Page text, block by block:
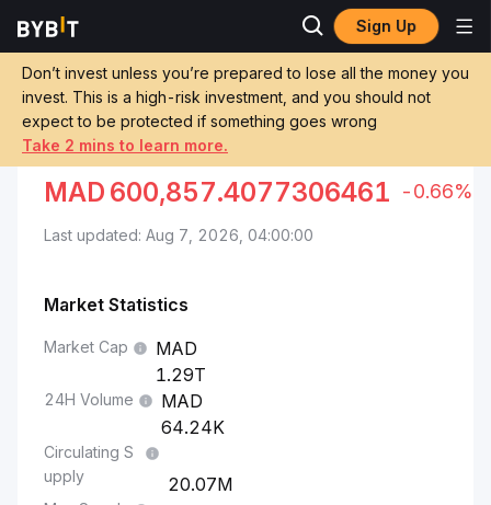
Sign Up
Don’t invest unless you’re prepared to lose all the money you
invest. This is a high-risk investment, and you should not
expect to be protected if something goes wrong
Take 2 mins to learn more.
Markets Bitcoin to Moroccan Dirham
Convert BTC to MAD
BITCOIN TO MOROCCAN DIRHAM
MAD 600,857.4077306461 -0.66%
Last updated: Aug 7, 2026, 04:00:00
Market Statistics
Market Cap
1.29T
24H Volume
64.24K
Circulating S
upply
20.07M